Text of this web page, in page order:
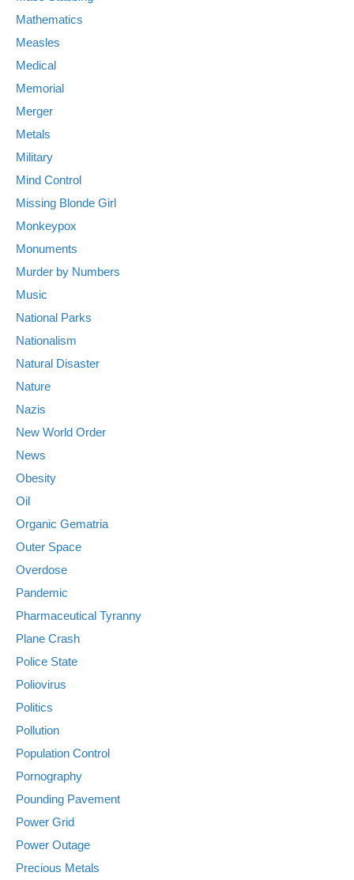
Mathematics
Measles
Medical
Memorial
Merger
Metals
Military
Mind Control
Missing Blonde Girl
Monkeypox
Monuments
Murder by Numbers
Music
National Parks
Nationalism
Natural Disaster
Nature
Nazis
New World Order
News
Obesity
Oil
Organic Gematria
Outer Space
Overdose
Pandemic
Pharmaceutical Tyranny
Plane Crash
Police State
Poliovirus
Politics
Pollution
Population Control
Pornography
Pounding Pavement
Power Grid
Power Outage
Precious Metals